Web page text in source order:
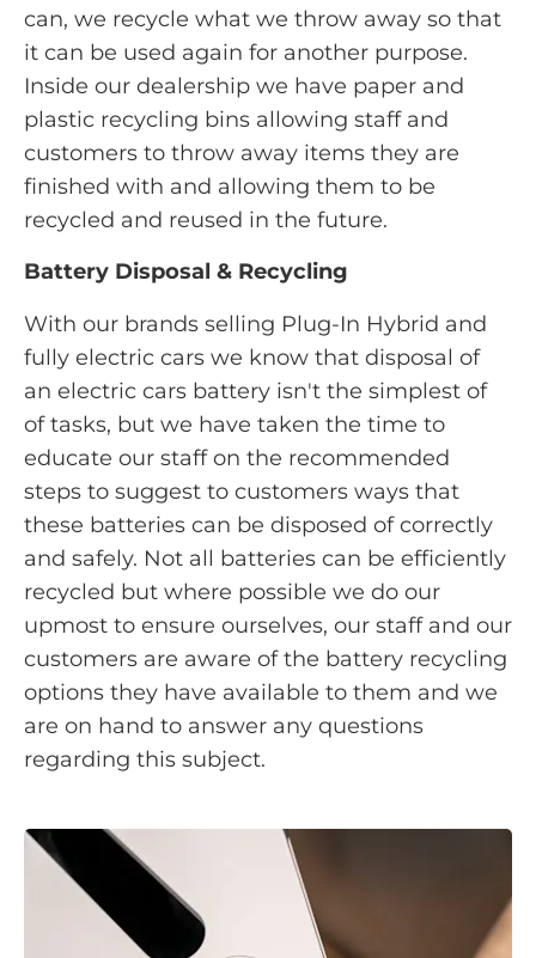
can, we recycle what we throw away so that
it can be used again for another purpose.
Inside our dealership we have paper and
plastic recycling bins allowing staff and
customers to throw away items they are
finished with and allowing them to be
recycled and reused in the future.
Battery Disposal & Recycling
With our brands selling Plug-In Hybrid and
fully electric cars we know that disposal of
an electric cars battery isn't the simplest of
of tasks, but we have taken the time to
educate our staff on the recommended
steps to suggest to customers ways that
these batteries can be disposed of correctly
and safely. Not all batteries can be efficiently
recycled but where possible we do our
upmost to ensure ourselves, our staff and our
customers are aware of the battery recycling
options they have available to them and we
are on hand to answer any questions
regarding this subject.